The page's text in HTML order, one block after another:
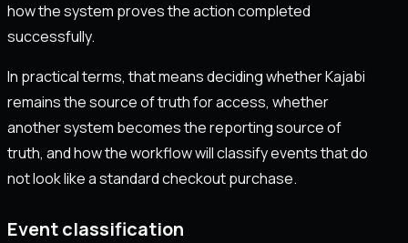
how the system proves the action completed
successfully.
In practical terms, that means deciding whether Kajabi
remains the source of truth for access, whether
another system becomes the reporting source of
truth, and how the workflow will classify events that do
not look like a standard checkout purchase.
Event classification